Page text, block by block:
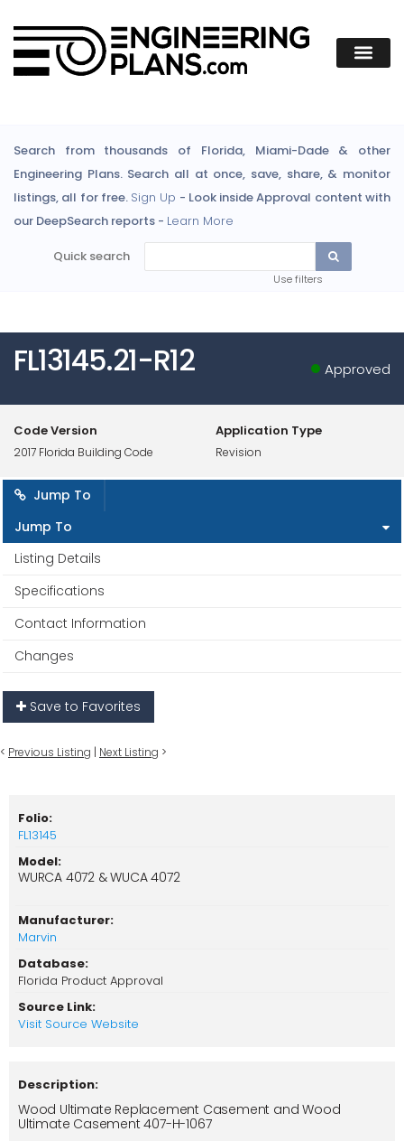
Search from thousands of Florida, Miami-Dade & other
Engineering Plans. Search all at once, save, share, & monitor
listings, all for free. Sign Up - Look inside Approval content with
our DeepSearch reports - Learn More
Quick search
Use filters
FL13145.21-R12 Approved
Code Version
2017 Florida Building Code
Application Type
Revision
Jump To
Jump To
Listing Details
Specifications
Contact Information
Changes
Save to Favorites
< Previous Listing | Next Listing >
Folio:
FL13145
Model:
WURCA 4072 & WUCA 4072
Manufacturer:
Marvin
Database:
Florida Product Approval
Source Link:
Visit Source Website
Description:
Wood Ultimate Replacement Casement and Wood
Ultimate Casement 407-H-1067